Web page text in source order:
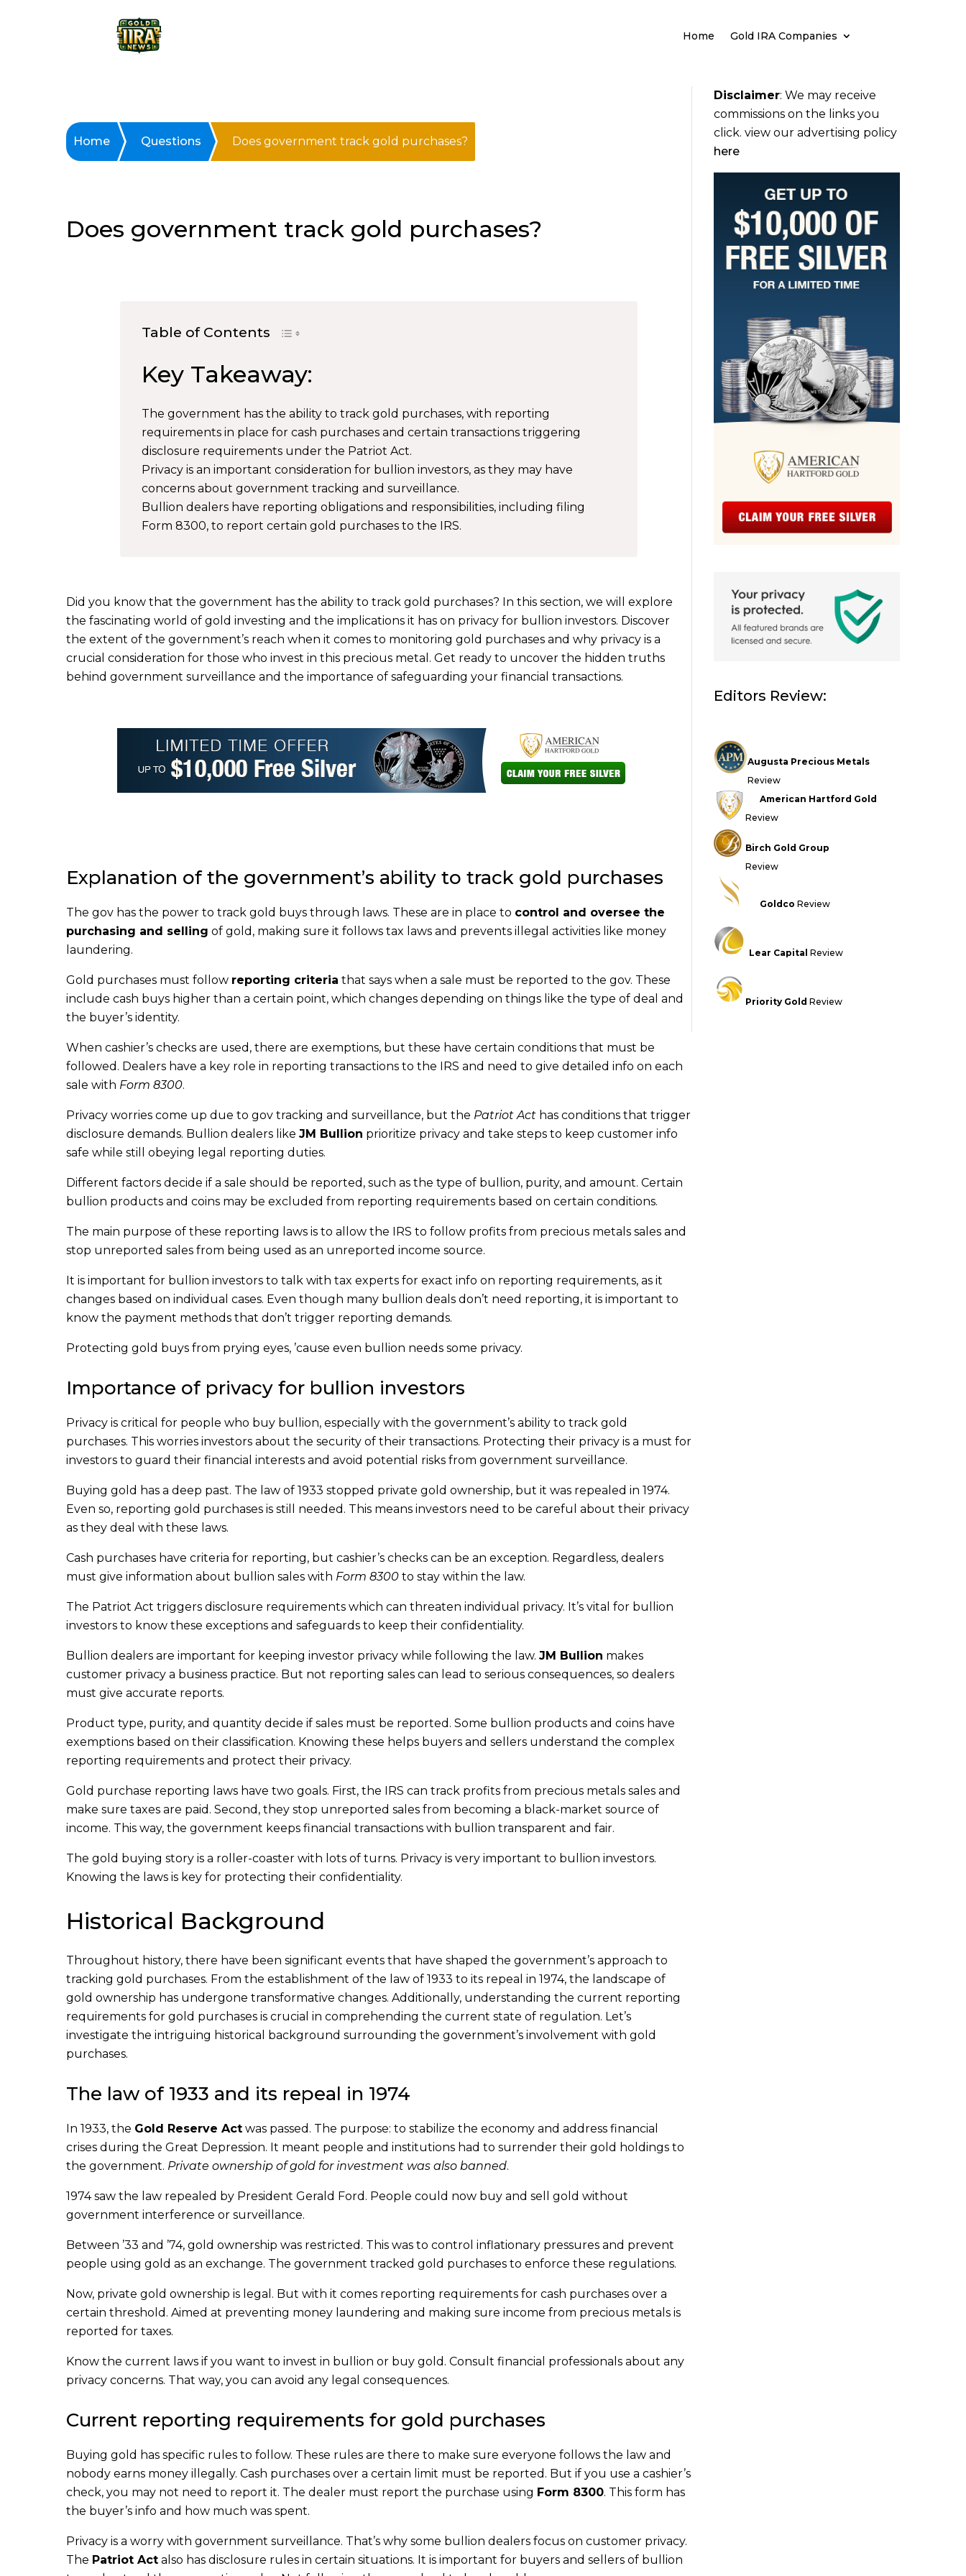
Home Gold IRA Companies
Home Questions Does government track gold purchases?
Does government track gold purchases?
Table of Contents
Key Takeaway:
The government has the ability to track gold purchases, with reporting
requirements in place for cash purchases and certain transactions triggering
disclosure requirements under the Patriot Act.
Privacy is an important consideration for bullion investors, as they may have
concerns about government tracking and surveillance.
Bullion dealers have reporting obligations and responsibilities, including filing
Form 8300, to report certain gold purchases to the IRS.
Did you know that the government has the ability to track gold purchases? In this section, we will explore
the fascinating world of gold investing and the implications it has on privacy for bullion investors. Discover
the extent of the government’s reach when it comes to monitoring gold purchases and why privacy is a
crucial consideration for those who invest in this precious metal. Get ready to uncover the hidden truths
behind government surveillance and the importance of safeguarding your financial transactions.
Explanation of the government’s ability to track gold purchases
The gov has the power to track gold buys through laws. These are in place to control and oversee the
purchasing and selling of gold, making sure it follows tax laws and prevents illegal activities like money
laundering.
Gold purchases must follow reporting criteria that says when a sale must be reported to the gov. These
include cash buys higher than a certain point, which changes depending on things like the type of deal and
the buyer’s identity.
When cashier’s checks are used, there are exemptions, but these have certain conditions that must be
followed. Dealers have a key role in reporting transactions to the IRS and need to give detailed info on each
sale with Form 8300.
Privacy worries come up due to gov tracking and surveillance, but the Patriot Act has conditions that trigger
disclosure demands. Bullion dealers like JM Bullion prioritize privacy and take steps to keep customer info
safe while still obeying legal reporting duties.
Different factors decide if a sale should be reported, such as the type of bullion, purity, and amount. Certain
bullion products and coins may be excluded from reporting requirements based on certain conditions.
The main purpose of these reporting laws is to allow the IRS to follow profits from precious metals sales and
stop unreported sales from being used as an unreported income source.
It is important for bullion investors to talk with tax experts for exact info on reporting requirements, as it
changes based on individual cases. Even though many bullion deals don’t need reporting, it is important to
know the payment methods that don’t trigger reporting demands.
Protecting gold buys from prying eyes, ’cause even bullion needs some privacy.
Importance of privacy for bullion investors
Privacy is critical for people who buy bullion, especially with the government’s ability to track gold
purchases. This worries investors about the security of their transactions. Protecting their privacy is a must for
investors to guard their financial interests and avoid potential risks from government surveillance.
Buying gold has a deep past. The law of 1933 stopped private gold ownership, but it was repealed in 1974.
Even so, reporting gold purchases is still needed. This means investors need to be careful about their privacy
as they deal with these laws.
Cash purchases have criteria for reporting, but cashier’s checks can be an exception. Regardless, dealers
must give information about bullion sales with Form 8300 to stay within the law.
The Patriot Act triggers disclosure requirements which can threaten individual privacy. It’s vital for bullion
investors to know these exceptions and safeguards to keep their confidentiality.
Bullion dealers are important for keeping investor privacy while following the law. JM Bullion makes
customer privacy a business practice. But not reporting sales can lead to serious consequences, so dealers
must give accurate reports.
Product type, purity, and quantity decide if sales must be reported. Some bullion products and coins have
exemptions based on their classification. Knowing these helps buyers and sellers understand the complex
reporting requirements and protect their privacy.
Gold purchase reporting laws have two goals. First, the IRS can track profits from precious metals sales and
make sure taxes are paid. Second, they stop unreported sales from becoming a black-market source of
income. This way, the government keeps financial transactions with bullion transparent and fair.
The gold buying story is a roller-coaster with lots of turns. Privacy is very important to bullion investors.
Knowing the laws is key for protecting their confidentiality.
Historical Background
Throughout history, there have been significant events that have shaped the government’s approach to
tracking gold purchases. From the establishment of the law of 1933 to its repeal in 1974, the landscape of
gold ownership has undergone transformative changes. Additionally, understanding the current reporting
requirements for gold purchases is crucial in comprehending the current state of regulation. Let’s
investigate the intriguing historical background surrounding the government’s involvement with gold
purchases.
The law of 1933 and its repeal in 1974
In 1933, the Gold Reserve Act was passed. The purpose: to stabilize the economy and address financial
crises during the Great Depression. It meant people and institutions had to surrender their gold holdings to
the government. Private ownership of gold for investment was also banned.
1974 saw the law repealed by President Gerald Ford. People could now buy and sell gold without
government interference or surveillance.
Between ’33 and ’74, gold ownership was restricted. This was to control inflationary pressures and prevent
people using gold as an exchange. The government tracked gold purchases to enforce these regulations.
Now, private gold ownership is legal. But with it comes reporting requirements for cash purchases over a
certain threshold. Aimed at preventing money laundering and making sure income from precious metals is
reported for taxes.
Know the current laws if you want to invest in bullion or buy gold. Consult financial professionals about any
privacy concerns. That way, you can avoid any legal consequences.
Current reporting requirements for gold purchases
Buying gold has specific rules to follow. These rules are there to make sure everyone follows the law and
nobody earns money illegally. Cash purchases over a certain limit must be reported. But if you use a cashier’s
check, you may not need to report it. The dealer must report the purchase using Form 8300. This form has
the buyer’s info and how much was spent.
Privacy is a worry with government surveillance. That’s why some bullion dealers focus on customer privacy.
The Patriot Act also has disclosure rules in certain situations. It is important for buyers and sellers of bullion
Disclaimer: We may receive
commissions on the links you
click. view our advertising policy
here
Editors Review:
Augusta Precious Metals
Review
American Hartford Gold
Review
Birch Gold Group
Review
Goldco Review
Lear Capital Review
Priority Gold Review